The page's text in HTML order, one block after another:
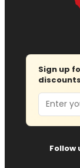
Sign up
Email
Follow